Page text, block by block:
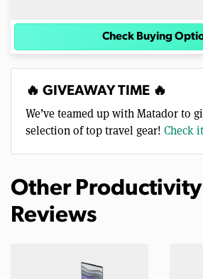
Check Buying
🔥 GIVEAWAY TIME 🔥
We’ve teamed up with Matador to
selection of top travel gear! Check
Other Productivity
Reviews